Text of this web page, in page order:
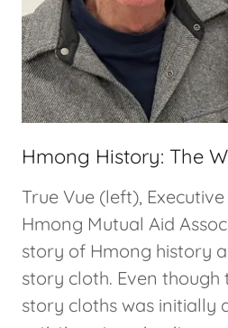
Hmong History: The
True Vue (left),
Hmong Mutual Aid
story of Hmong history
story cloth. Even
story cloths was initially